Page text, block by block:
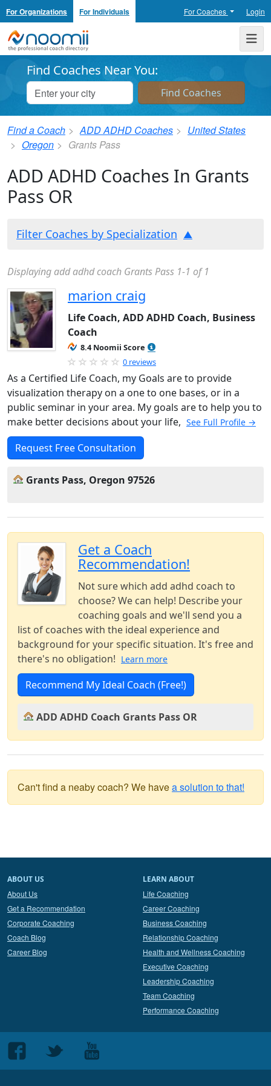
For Organizations For Individuals For Coaches Login
Noomii the Professional Coach Directory
Find Coaches Near You:
Find a Coach ADD ADHD Coaches
United States
Oregon
Grants Pass
ADD ADHD Coaches In Grants
Pass OR
Filter Coaches by Specialization
Displaying add adhd coach Grants Pass 1-1 of 1
marion craig
Life Coach, ADD ADHD Coach, Business
Coach
8.4 Noomii Score
0 reviews
As a Certified Life Coach, my Goals are to provide
visualization therapy on a one to one bases, or in a
public seminar in your area. My goals are to help you to
make better decisions about your life, See Full Profile →
Request Free Consultation
Grants Pass, Oregon 97526
Get a Coach
Recommendation!
Not sure which add adhd coach to
choose? We can help! Describe your
coaching goals and we'll send you a
list of coaches with the ideal experience and
background for your specific situation. It's free and
there's no obligation! Learn more
Recommend My Ideal Coach (Free!)
ADD ADHD Coach Grants Pass OR
Can't find a neaby coach? We havea solution to that!
ABOUT US
About Us
Get a Recommendation
Corporate Coaching
Coach Blog
Career Blog
LEARN ABOUT
Life Coaching
Career Coaching
Business Coaching
Relationship Coaching
Health and Wellness Coaching
Executive Coaching
Leadership Coaching
Team Coaching
Performance Coaching
Follow
us
Follow
Follow
us